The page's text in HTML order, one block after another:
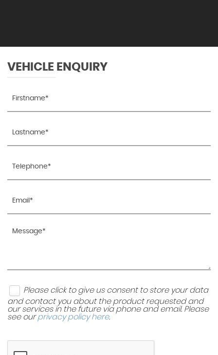
VEHICLE ENQUIRY
Please click to give us consent to store your data
and contact you about the product requested and
our services in the future via phone and email. Please
see ourprivacy policy here.